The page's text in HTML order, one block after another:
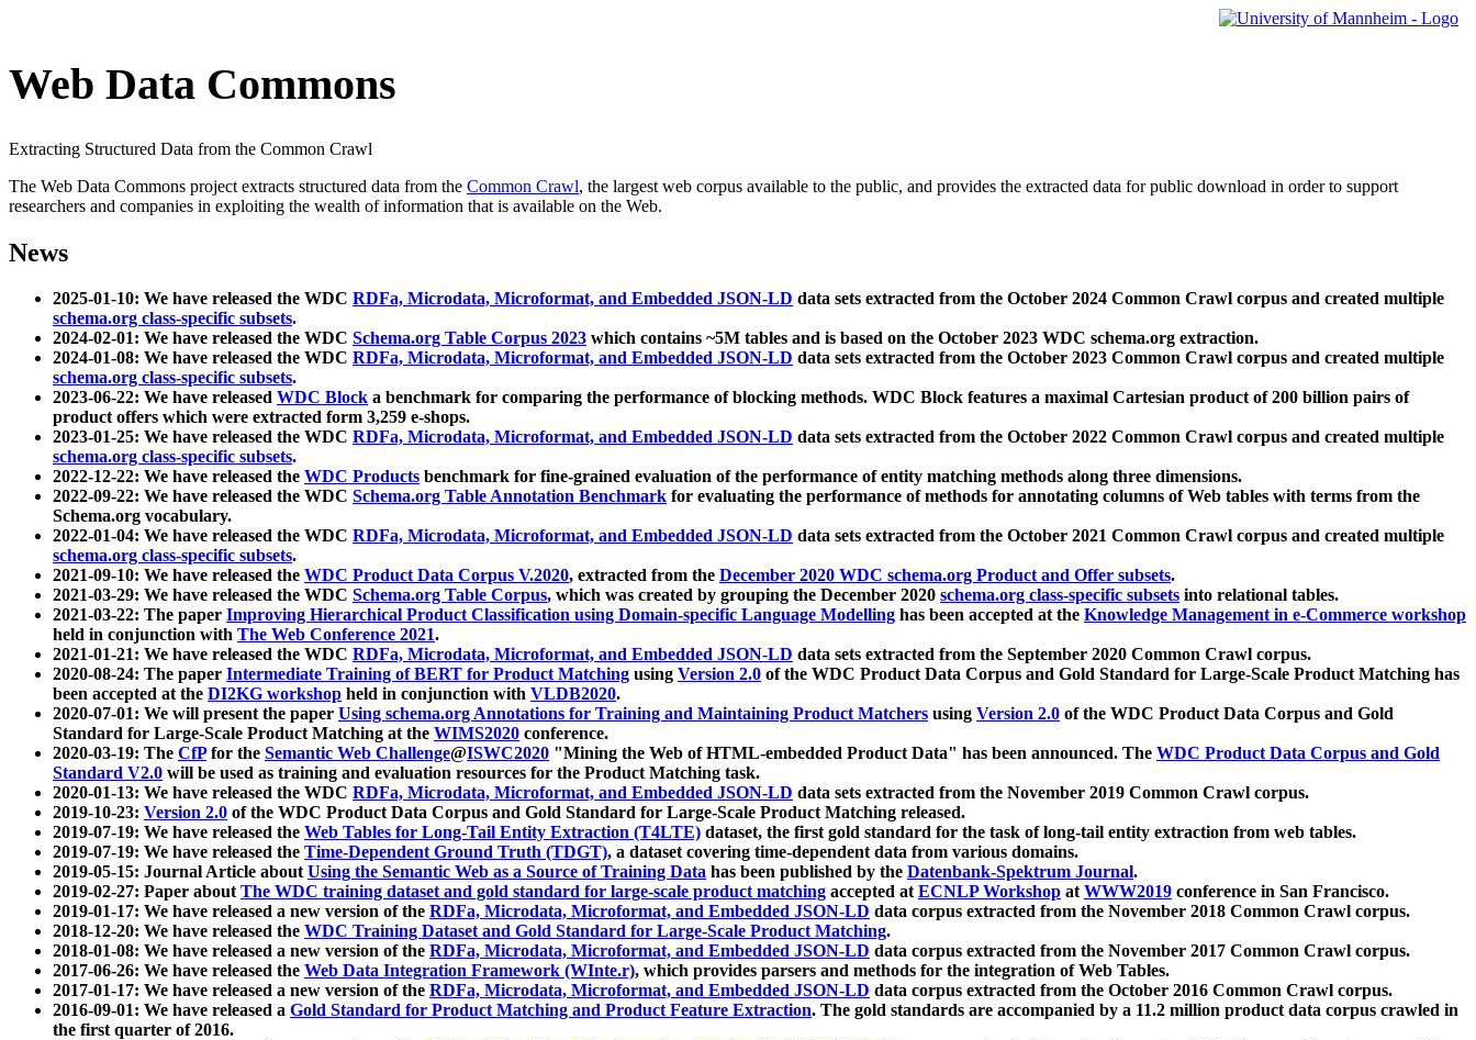
Web Data Commons
Extracting Structured Data from the Common Crawl
The Web Data Commons project extracts structured data from the Common Crawl, the largest web corpus available to the public, and provides the extracted data for public download in order to support
researchers and companies in exploiting the wealth of information that is available on the Web.
News
2025-01-10: We have released the WDC RDFa, Microdata, Microformat, and Embedded JSON-LD data sets extracted from the October 2024 Common Crawl corpus and created multiple
schema.org class-specific subsets.
2024-02-01: We have released the WDC Schema.org Table Corpus 2023 which contains ~5M tables and is based on the October 2023 WDC schema.org extraction.
2024-01-08: We have released the WDC RDFa, Microdata, Microformat, and Embedded JSON-LD data sets extracted from the October 2023 Common Crawl corpus and created multiple
schema.org class-specific subsets.
2023-06-22: We have released WDC Block a benchmark for comparing the performance of blocking methods. WDC Block features a maximal Cartesian product of 200 billion pairs of
product offers which were extracted form 3,259 e-shops.
2023-01-25: We have released the WDC RDFa, Microdata, Microformat, and Embedded JSON-LD data sets extracted from the October 2022 Common Crawl corpus and created multiple
schema.org class-specific subsets.
2022-12-22: We have released the WDC Products benchmark for fine-grained evaluation of the performance of entity matching methods along three dimensions.
2022-09-22: We have released the WDC Schema.org Table Annotation Benchmark for evaluating the performance of methods for annotating columns of Web tables with terms from the
Schema.org vocabulary.
2022-01-04: We have released the WDC RDFa, Microdata, Microformat, and Embedded JSON-LD data sets extracted from the October 2021 Common Crawl corpus and created multiple
schema.org class-specific subsets.
2021-09-10: We have released the WDC Product Data Corpus V.2020, extracted from the December 2020 WDC schema.org Product and Offer subsets.
2021-03-29: We have released the WDC Schema.org Table Corpus, which was created by grouping the December 2020 schema.org class-specific subsets into relational tables.
2021-03-22: The paper Improving Hierarchical Product Classification using Domain-specific Language Modelling has been accepted at the Knowledge Management in e-Commerce workshop
held in conjunction with The Web Conference 2021.
2021-01-21: We have released the WDC RDFa, Microdata, Microformat, and Embedded JSON-LD data sets extracted from the September 2020 Common Crawl corpus.
2020-08-24: The paper Intermediate Training of BERT for Product Matching using Version 2.0 of the WDC Product Data Corpus and Gold Standard for Large-Scale Product Matching has
been accepted at the DI2KG workshop held in conjunction with VLDB2020.
2020-07-01: We will present the paper Using schema.org Annotations for Training and Maintaining Product Matchers using Version 2.0 of the WDC Product Data Corpus and Gold
Standard for Large-Scale Product Matching at the WIMS2020 conference.
2020-03-19: The CfPfor the Semantic Web Challenge@ISWC2020 "Mining the Web of HTML-embedded Product Data" has been announced. The WDC Product Data Corpus and Gold
Standard V2.0 will be used as training and evaluation resources for the Product Matching task.
2020-01-13: We have released the WDC RDFa, Microdata, Microformat, and Embedded JSON-LD data sets extracted from the November 2019 Common Crawl corpus.
2019-10-23: Version 2.0 of the WDC Product Data Corpus and Gold Standard for Large-Scale Product Matching released.
2019-07-19: We have released the Web Tables for Long-Tail Entity Extraction (T4LTE) dataset, the first gold standard for the task of long-tail entity extraction from web tables.
2019-07-19: We have released the Time-Dependent Ground Truth (TDGT), a dataset covering time-dependent data from various domains.
2019-05-15: Journal Article aboutUsing the Semantic Web as a Source of Training Data has been published by the Datenbank-Spektrum Journal.
2019-02-27: Paper aboutThe WDC training dataset and gold standard for large-scale product matching accepted atECNLP Workshop atWWW2019 conference in San Francisco.
2019-01-17: We have released a new version of the RDFa, Microdata, Microformat, and Embedded JSON-LD data corpus extracted from the November 2018 Common Crawl corpus.
2018-12-20: We have released the WDC Training Dataset and Gold Standard for Large-Scale Product Matching.
2018-01-08: We have released a new version of the RDFa, Microdata, Microformat, and Embedded JSON-LD data corpus extracted from the November 2017 Common Crawl corpus.
2017-06-26: We have released the Web Data Integration Framework (WInte.r), which provides parsers and methods for the integration of Web Tables.
2017-01-17: We have released a new version of the RDFa, Microdata, Microformat, and Embedded JSON-LD data corpus extracted from the October 2016 Common Crawl corpus.
2016-09-01: We have released a Gold Standard for Product Matching and Product Feature Extraction. The gold standards are accompanied by a 11.2 million product data corpus crawled in
the first quarter of 2016.